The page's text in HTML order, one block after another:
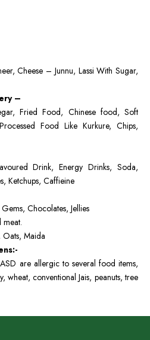
Cheese – Junnu, Lassi With Sugar,
–
Fried Food, Chinese food, Soft
Food Like Kurkure, Chips,
Drink, Energy Drinks, Soda,
Ketchups, Caffieine
Chocolates, Jellies
Maida
are allergic to several food items,
wheat, conventional Jais, peanuts, tree